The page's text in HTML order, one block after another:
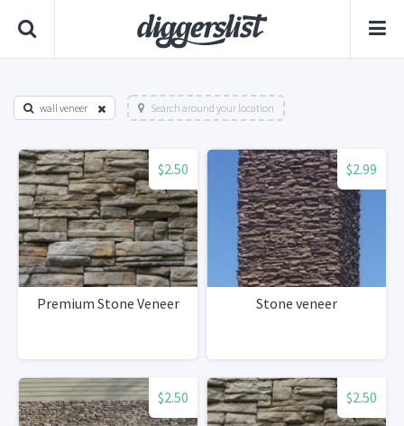
wall veneer Search around your location
$2.50
Premium Stone Veneer
$2.99
Stone veneer
$2.50 $2.50